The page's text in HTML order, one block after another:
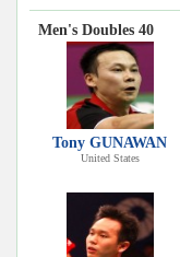
Men's Doubles 40
Tony GUNAWAN
United States